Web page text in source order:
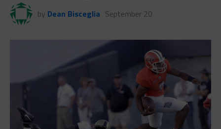
by Dean Bisceglia September 20